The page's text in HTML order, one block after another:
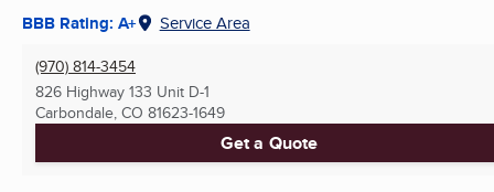
BBB Rating: A+ Service Area
(970) 814-3454
826 Highway 133 Unit D-1
Carbondale, CO 81623-1649
Get a Quote